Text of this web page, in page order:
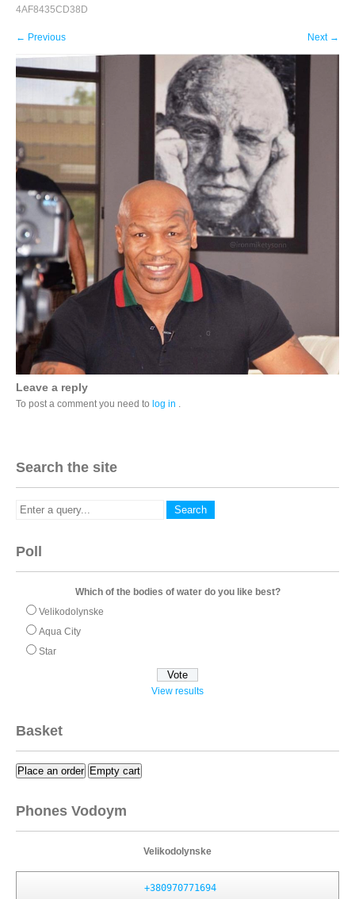
4AF8435CD38D
← Previous Next →
Leave a reply
To post a comment you need to log in .
Search the site
Poll
Which of the bodies of water do you like best?
Velikodolynske
Aqua City
Star
View results
Basket
Place an order Empty cart
Phones Vodoym
Velikodolynske
+380970771694